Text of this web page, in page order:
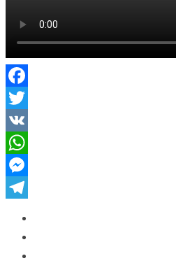
Facebook
Twitter
VK
WhatsApp
Messenger